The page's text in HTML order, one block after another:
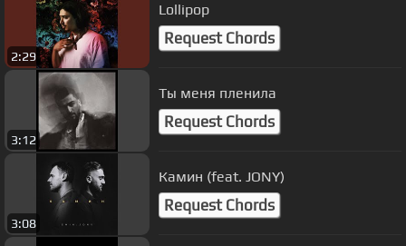
2:29
Lollipop
Request Chords
3:12
Ты меня пленила
Request Chords
3:08
Камин (feat. JONY)
Request Chords